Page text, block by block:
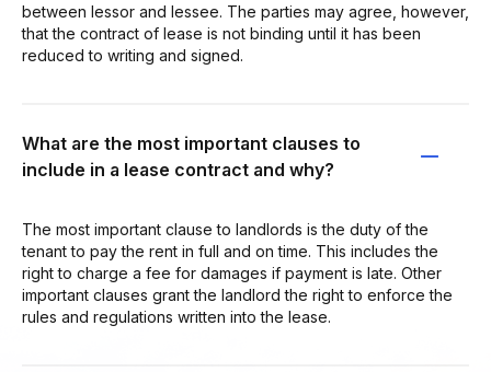
between lessor and lessee. The parties may agree, however,
that the contract of lease is not binding until it has been
reduced to writing and signed.
What are the most important clauses to
include in a lease contract and why?
The most important clause to landlords is the duty of the
tenant to pay the rent in full and on time. This includes the
right to charge a fee for damages if payment is late. Other
important clauses grant the landlord the right to enforce the
rules and regulations written into the lease.